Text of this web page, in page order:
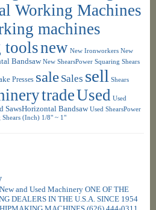
Working Machines
machines
toolsnew New Ironworkers New
Bandsaw New ShearsPower Squaring Shears
Presses sale Sales sell Shears
tradeUsed Used
SawsHorizontal Bandsaw Used ShearsPower
Shears (Inch) 1/8" ~ 1"
and Used Machinery ONE OF THE
DEALERS IN THE U.S.A. SINCE 1954